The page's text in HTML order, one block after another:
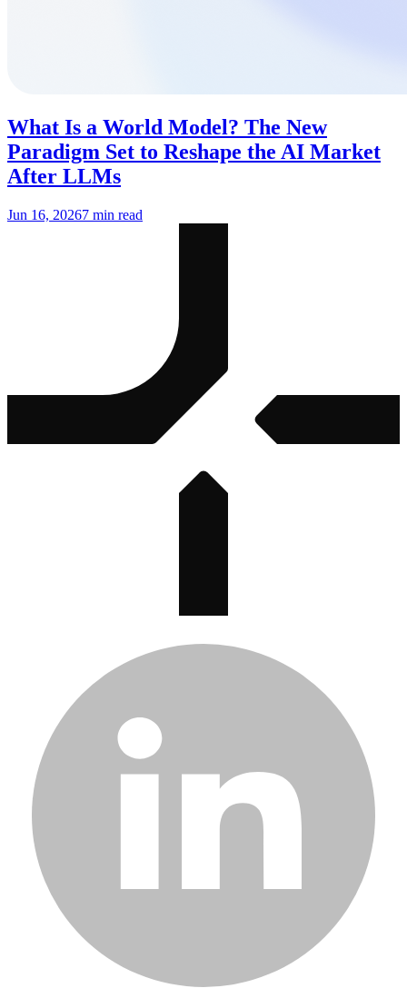
What Is a World Model? The New
Paradigm Set to Reshape the AI Market
After LLMs
Jun 16, 20267 min read